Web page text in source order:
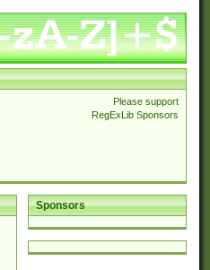
Please support
RegExLib Sponsors
Sponsors